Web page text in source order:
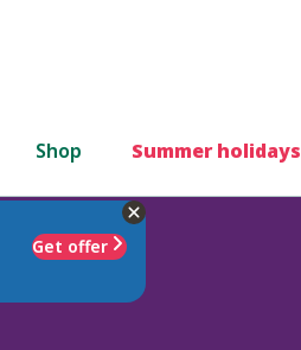
Shop Summer holidays
Get offer